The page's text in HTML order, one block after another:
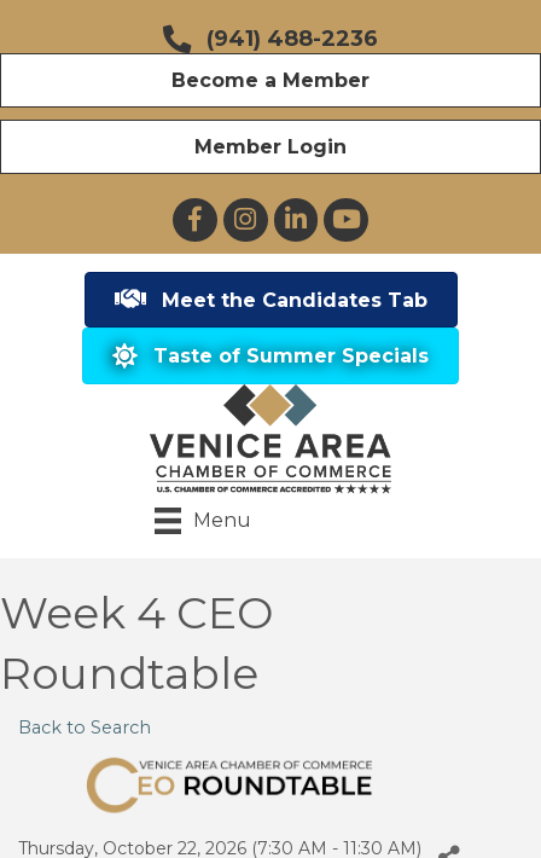
(941) 488-2236
Become a Member
Member Login
FacebookInstagramLinkedInYouTube
Meet the Candidates Tab
Taste of Summer Specials
Menu
Week 4 CEO
Roundtable
Back to Search
Thursday, October 22, 2026 (7:30 AM - 11:30 AM)